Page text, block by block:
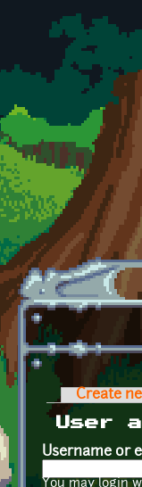
Skip to main
Create
User
Username or
You may login